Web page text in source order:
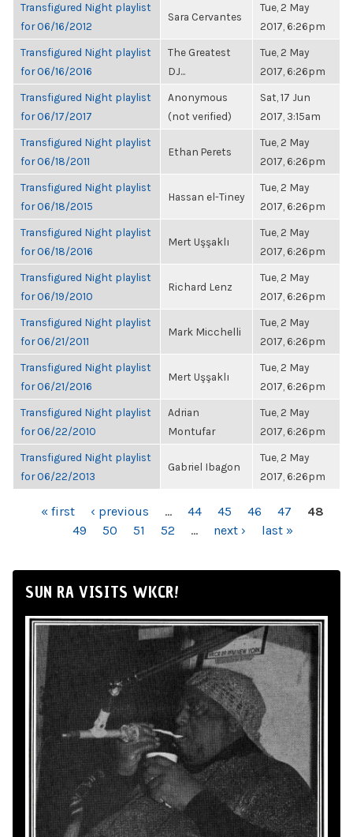
Transfigured Night playlist
for 06/16/2012
Sara Cervantes
Tue, 2 May
2017, 6:26pm
Transfigured Night playlist
for 06/16/2016
The Greatest
DJ...
Tue, 2 May
2017, 6:26pm
Transfigured Night playlist
for 06/17/2017
Anonymous
(not verified)
Sat, 17 Jun
2017, 3:15am
Transfigured Night playlist
for 06/18/2011
Ethan Perets
Tue, 2 May
2017, 6:26pm
Transfigured Night playlist
for 06/18/2015
Hassan el-Tiney
Tue, 2 May
2017, 6:26pm
Transfigured Night playlist
for 06/18/2016
Mert Uşşaklı
Tue, 2 May
2017, 6:26pm
Transfigured Night playlist
for 06/19/2010
Richard Lenz
Tue, 2 May
2017, 6:26pm
Transfigured Night playlist
for 06/21/2011
Mark Micchelli
Tue, 2 May
2017, 6:26pm
Transfigured Night playlist
for 06/21/2016
Mert Uşşaklı
Tue, 2 May
2017, 6:26pm
Transfigured Night playlist
for 06/22/2010
Adrian
Montufar
Tue, 2 May
2017, 6:26pm
Transfigured Night playlist
for 06/22/2013
Gabriel Ibagon
Tue, 2 May
2017, 6:26pm
PAGES« first ‹ previous … 44 45 46 47
48
49
50 51 52 … next › last »
SUN RA VISITS WKCR!